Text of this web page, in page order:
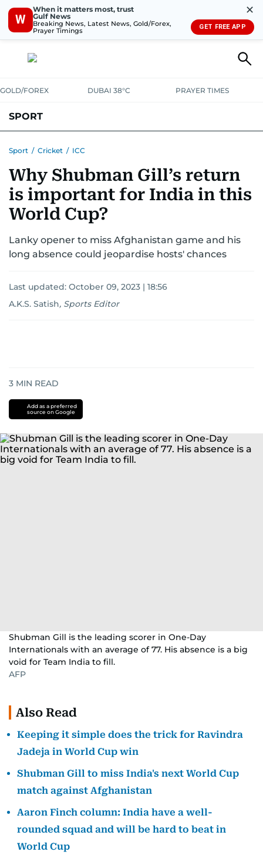
W
When it matters most, trust
Gulf News
Breaking News, Latest News, Gold/Forex,
Prayer Timings
✕
GET FREE APP
GOLD/FOREX DUBAI 38°C PRAYER TIMES
SPORT
MOTORSPORTTENNISGOLF IN UAEOLYMPICS
Sport / Cricket / ICC
Why Shubman Gill’s return
is important for India in this
World Cup?
Lanky opener to miss Afghanistan game and his
long absence could jeopardise hosts' chances
Last updated: October 09, 2023 | 18:56
A.K.S. Satish, Sports Editor
3 MIN READ
Add as a preferred
source on Google
Shubman Gill is the leading scorer in One-Day
Internationals with an average of 77. His absence is a big
void for Team India to fill.
AFP
Also Read
Keeping it simple does the trick for Ravindra
Jadeja in World Cup win
Shubman Gill to miss India's next World Cup
match against Afghanistan
Aaron Finch column: India have a well-
rounded squad and will be hard to beat in
World Cup